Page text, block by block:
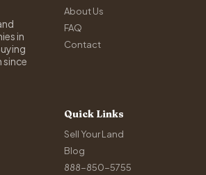
in
since
About Us
FAQ
Contact
Quick Links
Sell Your Land
Blog
888-850-5755